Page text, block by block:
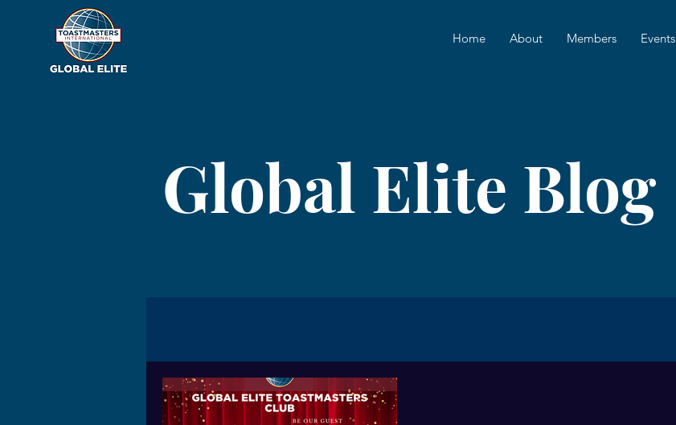
Home About Members Events
Global Elite Blog